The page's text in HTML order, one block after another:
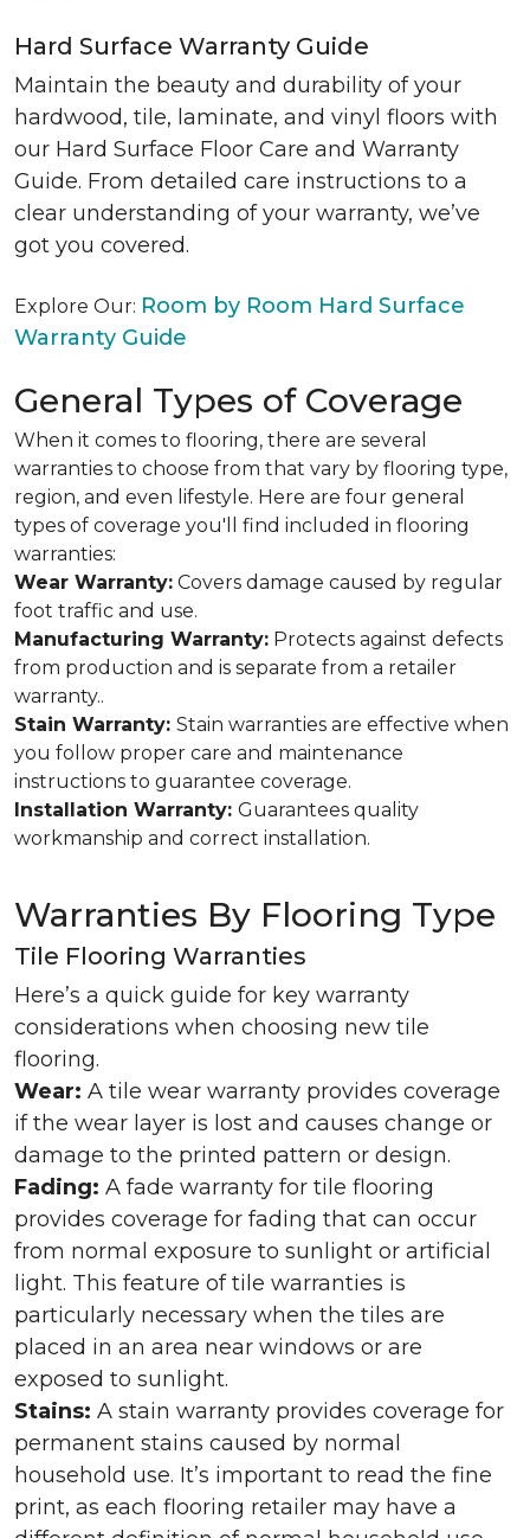
Hard Surface Warranty Guide
Maintain the beauty and durability of your
hardwood, tile, laminate, and vinyl floors with
our Hard Surface Floor Care and Warranty
Guide. From detailed care instructions to a
clear understanding of your warranty, we’ve
got you covered.
Explore Our: Room by Room Hard Surface
Warranty Guide
General Types of Coverage
When it comes to flooring, there are several
warranties to choose from that vary by flooring type,
region, and even lifestyle. Here are four general
types of coverage you'll find included in flooring
warranties:
Wear Warranty: Covers damage caused by regular
foot traffic and use.
Manufacturing Warranty: Protects against defects
from production and is separate from a retailer
warranty..
Stain Warranty: Stain warranties are effective when
you follow proper care and maintenance
instructions to guarantee coverage.
Installation Warranty: Guarantees quality
workmanship and correct installation.
Warranties By Flooring Type
Tile Flooring Warranties
Here’s a quick guide for key warranty
considerations when choosing new tile
flooring.
Wear: A tile wear warranty provides coverage
if the wear layer is lost and causes change or
damage to the printed pattern or design.
Fading: A fade warranty for tile flooring
provides coverage for fading that can occur
from normal exposure to sunlight or artificial
light. This feature of tile warranties is
particularly necessary when the tiles are
placed in an area near windows or are
exposed to sunlight.
Stains: A stain warranty provides coverage for
permanent stains caused by normal
household use. It’s important to read the fine
print, as each flooring retailer may have a